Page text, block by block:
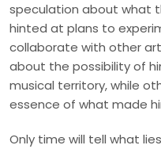
speculation about what
hinted at plans to
collaborate with other
about the possibility of
musical territory, while
essence of what made
Only time will tell what